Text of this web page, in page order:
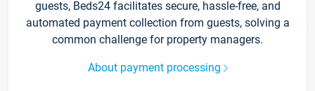
guests, Beds24 facilitates secure, hassle-free, and
automated payment collection from guests, solving a
common challenge for property managers.
About payment processing